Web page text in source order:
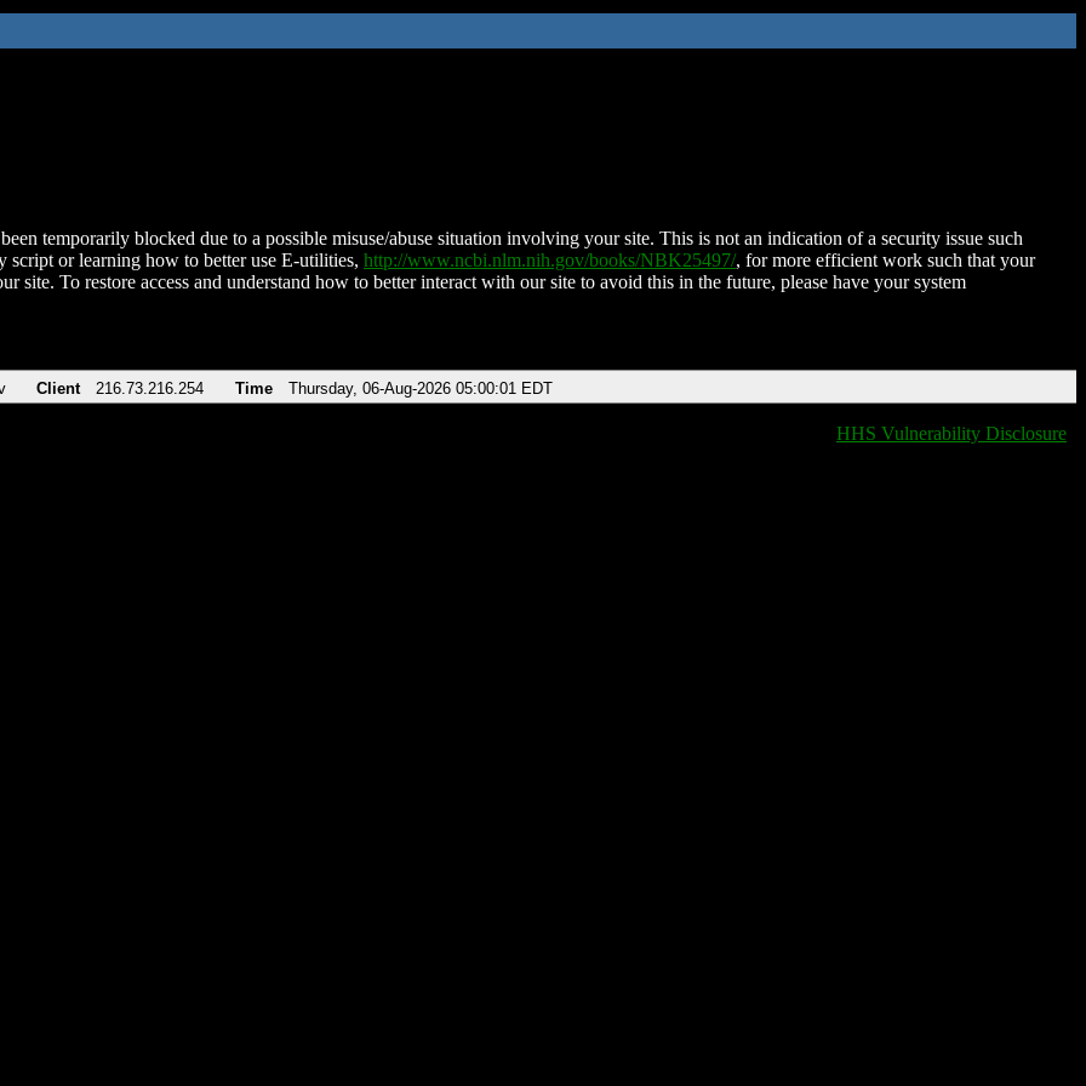
temporarily blocked due to a possible misuse/abuse situation involving your site. This is not an indication of a security issue such
script or learning how to better use E-utilities, http://www.ncbi.nlm.nih.gov/books/NBK25497/, for more efficient work such that your
site. To restore access and understand how to better interact with our site to avoid this in the future, please have your system
Client 216.73.216.254 Time Thursday, 06-Aug-2026 05:00:01 EDT
HHS Vulnerability Disclosure